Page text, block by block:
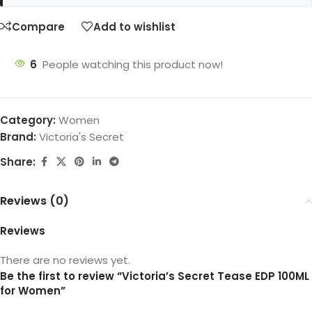
Compare Add to wishlist
6 People watching this product now!
Category: Women
Brand: Victoria's Secret
Share:
Reviews (0)
Reviews
There are no reviews yet.
Be the first to review “Victoria’s Secret Tease EDP 100ML
for Women”